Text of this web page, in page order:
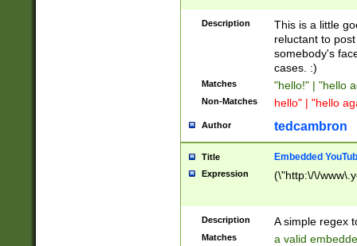
Z]+(?:\-[a-zA-
Description
This is a little
reluctant to
somebody's
cases. :)
Matches "hello!" | "hello
Non-Matches hello" | "hello
Author tedcambron
Title Embedded
Expression (\"http:\/\/
Description A simple regex
Matches a valid